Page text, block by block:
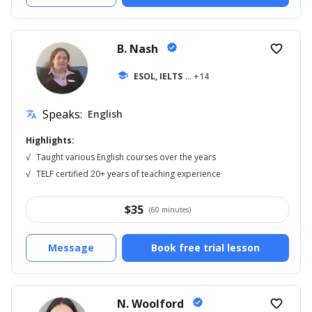
B. Nash verified
school ESOL, IELTS ... +14
favorite_border
translate Speaks: English
Highlights:
√ Taught various English courses over the years
√ TELF certified 20+ years of teaching experience
$35 (60 minutes)
Book free trial lesson
Message
N. Woolford verified favorite_border